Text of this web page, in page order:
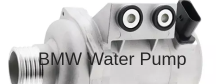
BMW Water Pump